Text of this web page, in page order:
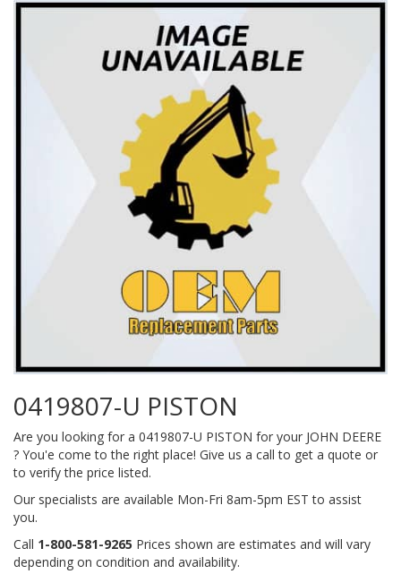
0419807-U PISTON
Are you looking for a 0419807-U PISTON for your JOHN DEERE
? You'e come to the right place! Give us a call to get a quote or
to verify the price listed.
Our specialists are available Mon-Fri 8am-5pm EST to assist
you.
Call 1-800-581-9265 Prices shown are estimates and will vary
depending on condition and availability.